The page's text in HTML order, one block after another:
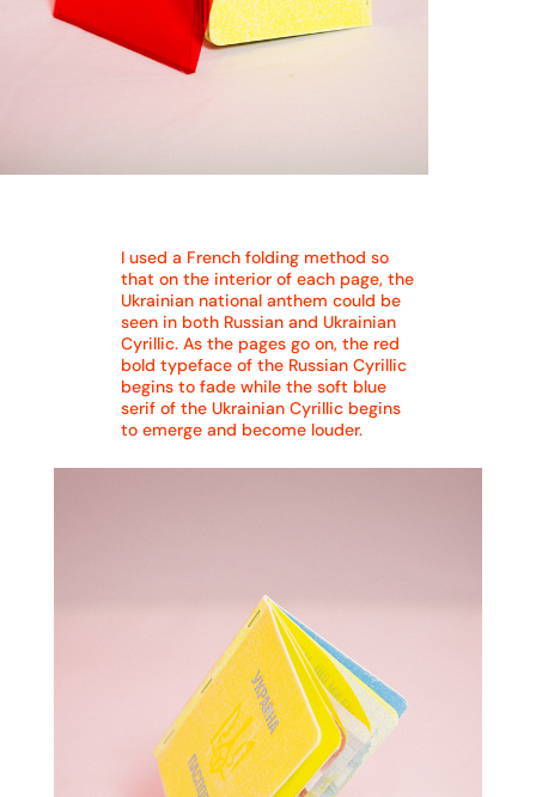
I used a French folding method so
that on the interior of each page, the
Ukrainian national anthem could be
seen in both Russian and Ukrainian
Cyrillic. As the pages go on, the red
bold typeface of the Russian Cyrillic
begins to fade while the soft blue
serif of the Ukrainian Cyrillic begins
to emerge and become louder.